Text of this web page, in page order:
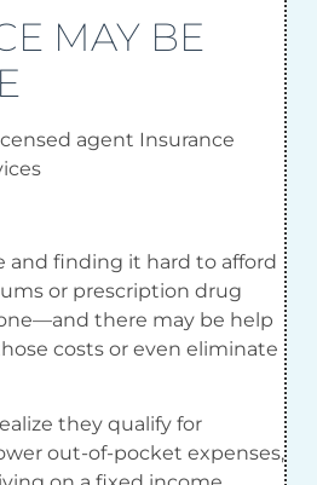
MAY BE
agent Insurance
and finding it hard to afford
or prescription drug
there may be help
costs or even eliminate
they qualify for
out-of-pocket expenses,